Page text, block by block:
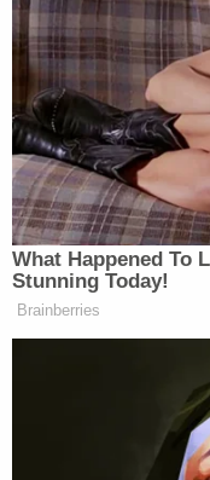
Mediaite found
March 13th, and
and accepting
What Happened To
Stunning Today!
Brainberries